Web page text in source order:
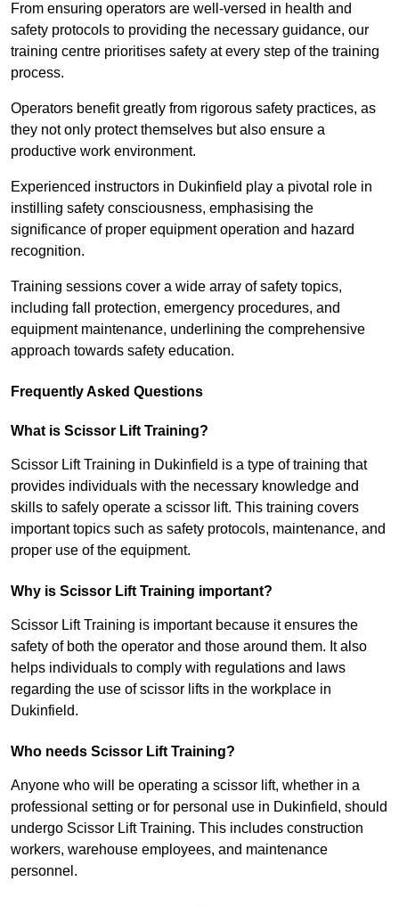
From ensuring operators are well-versed in health and
safety protocols to providing the necessary guidance, our
training centre prioritises safety at every step of the training
process.
Operators benefit greatly from rigorous safety practices, as
they not only protect themselves but also ensure a
productive work environment.
Experienced instructors in Dukinfield play a pivotal role in
instilling safety consciousness, emphasising the
significance of proper equipment operation and hazard
recognition.
Training sessions cover a wide array of safety topics,
including fall protection, emergency procedures, and
equipment maintenance, underlining the comprehensive
approach towards safety education.
Frequently Asked Questions
What is Scissor Lift Training?
Scissor Lift Training in Dukinfield is a type of training that
provides individuals with the necessary knowledge and
skills to safely operate a scissor lift. This training covers
important topics such as safety protocols, maintenance, and
proper use of the equipment.
Why is Scissor Lift Training important?
Scissor Lift Training is important because it ensures the
safety of both the operator and those around them. It also
helps individuals to comply with regulations and laws
regarding the use of scissor lifts in the workplace in
Dukinfield.
Who needs Scissor Lift Training?
Anyone who will be operating a scissor lift, whether in a
professional setting or for personal use in Dukinfield, should
undergo Scissor Lift Training. This includes construction
workers, warehouse employees, and maintenance
personnel.